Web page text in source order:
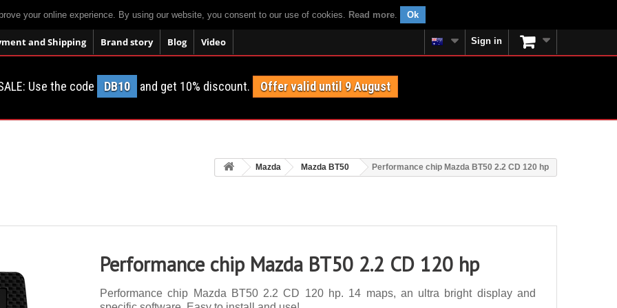
your online experience. By using our website, you consent to our use of cookies. Read more. Ok
and Shipping Brand story Blog Video Sign in
Use the code DB10 and get 10% discount. Offer valid until 9 August
Mazda Mazda BT50 Performance chip Mazda BT50 2.2 CD 120 hp
Performance chip Mazda BT50 2.2 CD 120 hp
Performance chip Mazda BT50 2.2 CD 120 hp. 14 maps, an ultra bright display and